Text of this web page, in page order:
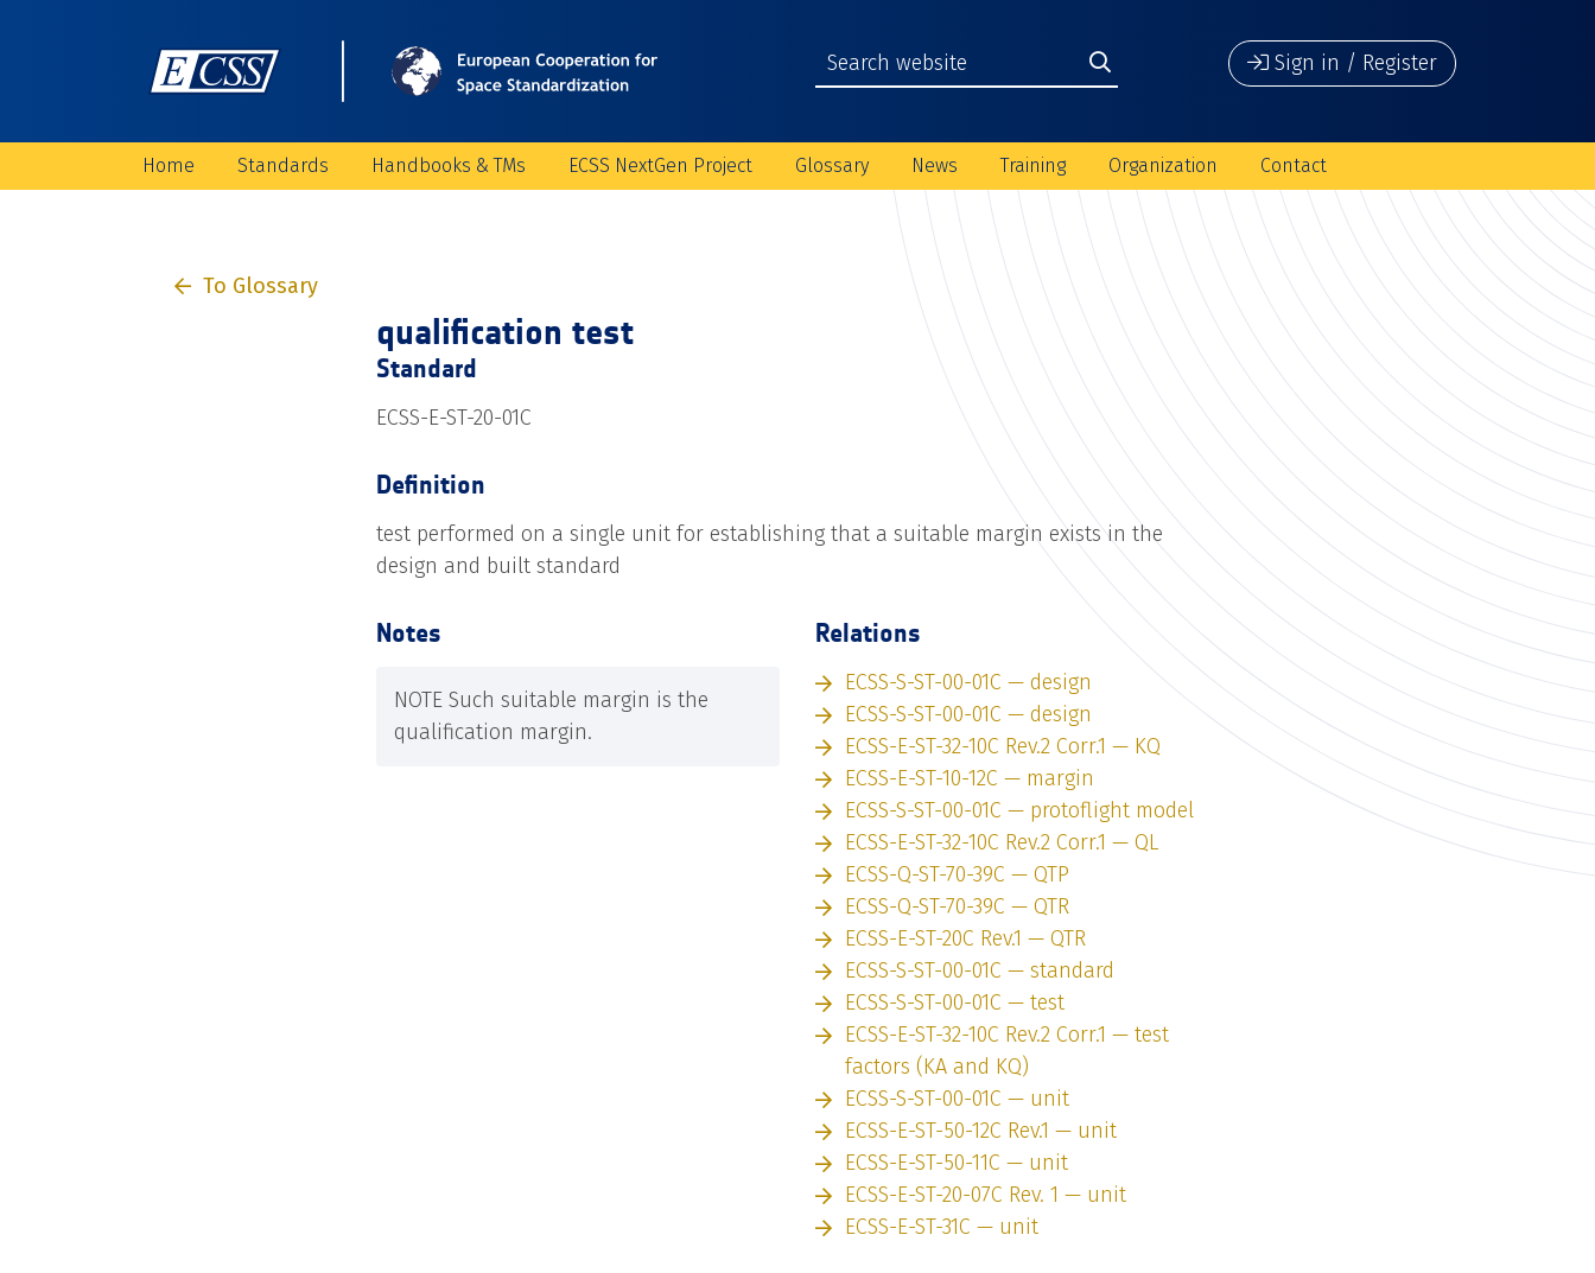
Sign in / Register
Home Standards Handbooks & TMs ECSS NextGen Project Glossary News Training Organization Contact
To Glossary
qualification test
Standard
ECSS-E-ST-20-01C
Definition
test performed on a single unit for establishing that a suitable margin exists in the
design and built standard
Notes
NOTE Such suitable margin is the
qualification margin.
Relations
ECSS-S-ST-00-01C — design
ECSS-S-ST-00-01C — design
ECSS-E-ST-32-10C Rev.2 Corr.1 — KQ
ECSS-E-ST-10-12C — margin
ECSS-S-ST-00-01C — protoflight model
ECSS-E-ST-32-10C Rev.2 Corr.1 — QL
ECSS-Q-ST-70-39C — QTP
ECSS-Q-ST-70-39C — QTR
ECSS-E-ST-20C Rev.1 — QTR
ECSS-S-ST-00-01C — standard
ECSS-S-ST-00-01C — test
ECSS-E-ST-32-10C Rev.2 Corr.1 — test
factors (KA and KQ)
ECSS-S-ST-00-01C — unit
ECSS-E-ST-50-12C Rev.1 — unit
ECSS-E-ST-50-11C — unit
ECSS-E-ST-20-07C Rev. 1 — unit
ECSS-E-ST-31C — unit